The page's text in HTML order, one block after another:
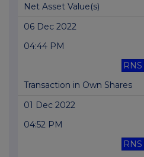
Net Asset Value(s)
06 Dec 2022
04:44 PM
RNS
Transaction in Own Shares
01 Dec 2022
04:52 PM
RNS